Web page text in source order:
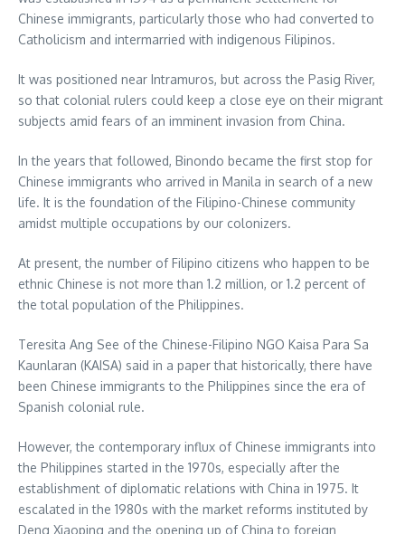
Chinese immigrants, particularly those who had converted to
Catholicism and intermarried with indigenous Filipinos.
It was positioned near Intramuros, but across the Pasig River,
so that colonial rulers could keep a close eye on their migrant
subjects amid fears of an imminent invasion from China.
In the years that followed, Binondo became the first stop for
Chinese immigrants who arrived in Manila in search of a new
life. It is the foundation of the Filipino-Chinese community
amidst multiple occupations by our colonizers.
At present, the number of Filipino citizens who happen to be
ethnic Chinese is not more than 1.2 million, or 1.2 percent of
the total population of the Philippines.
Teresita Ang See of the Chinese-Filipino NGO Kaisa Para Sa
Kaunlaran (KAISA) said in a paper that historically, there have
been Chinese immigrants to the Philippines since the era of
Spanish colonial rule.
However, the contemporary influx of Chinese immigrants into
the Philippines started in the 1970s, especially after the
establishment of diplomatic relations with China in 1975. It
escalated in the 1980s with the market reforms instituted by
Deng Xiaoping and the opening up of China to foreign